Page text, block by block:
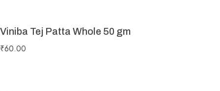
Viniba Tej Patta Whole 50 gm
₹60.00